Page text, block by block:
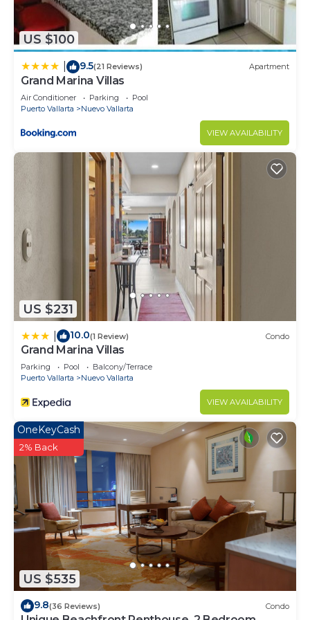
US $100
9.5(21 Reviews) Apartment
Grand Marina Villas
Air Conditioner Parking
Pool
Puerto Vallarta
Nuevo Vallarta
VIEW AVAILABILITY
US $231
10.0(1 Review) Condo
Grand Marina Villas
Parking Pool
Balcony/Terrace
Puerto Vallarta
Nuevo Vallarta
VIEW AVAILABILITY
US $535
OneKeyCash
2% Back
9.8(36 Reviews) Condo